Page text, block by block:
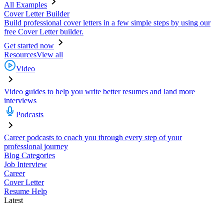
All Examples
Cover Letter Builder
Build professional cover letters in a few simple steps by using our
free Cover Letter builder.
Get started now
ResourcesView all
Video
Video guides to help you write better resumes and land more
interviews
Podcasts
Career podcasts to coach you through every step of your
professional journey
Blog Categories
Job Interview
Career
Cover Letter
Resume Help
Latest